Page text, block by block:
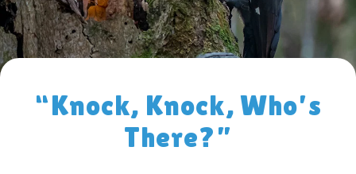
“Knock, Knock, Who’s
There?”